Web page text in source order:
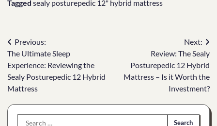
Tagged sealy posturepedic 12" hybrid mattress
Post
navigation
Previous:
The Ultimate Sleep
Experience: Reviewing the
Sealy Posturepedic 12 Hybrid
Mattress
Next:
Review: The Sealy
Posturepedic 12 Hybrid
Mattress – Is it Worth the
Investment?
Search